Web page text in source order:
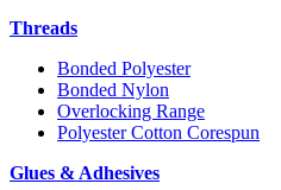
Threads
Bonded Polyester
Bonded Nylon
Overlocking Range
Polyester Cotton Corespun
Glues & Adhesives